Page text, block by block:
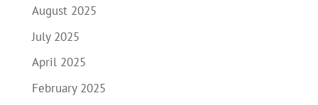
August 2025
July 2025
April 2025
February 2025